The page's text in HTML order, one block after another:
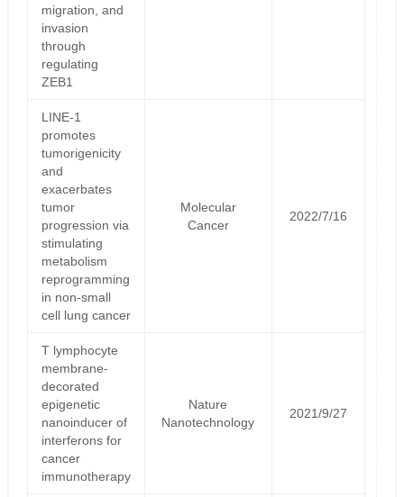
migration, and
invasion
through
regulating
ZEB1
LINE-1
promotes
tumorigenicity
and
exacerbates
tumor
progression via
stimulating
metabolism
reprogramming
in non-small
cell lung cancer
Molecular
Cancer
2022/7/16
T lymphocyte
membrane-
decorated
epigenetic
nanoinducer of
interferons for
cancer
immunotherapy
Nature
Nanotechnology
2021/9/27